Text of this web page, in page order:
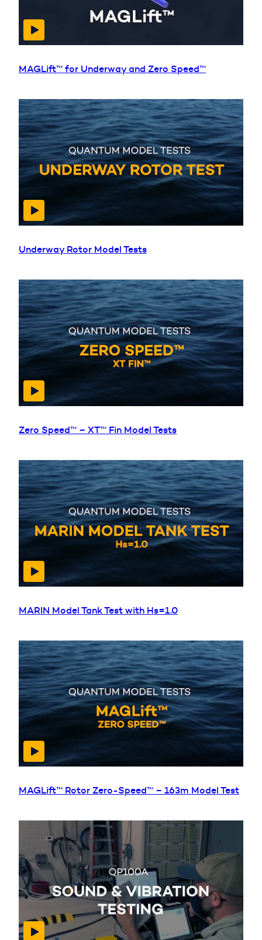
MAGLift™ for Underway and Zero Speed™
Underway Rotor Model Tests
Zero Speed™ – XT™ Fin Model Tests
MARIN Model Tank Test with Hs=1.0
MAGLift™ Rotor Zero-Speed™ – 163m Model Test